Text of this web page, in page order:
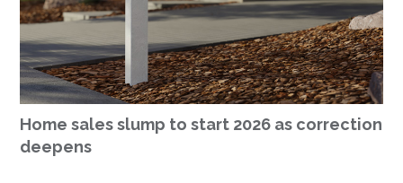
Home sales slump to start 2026 as correction
deepens